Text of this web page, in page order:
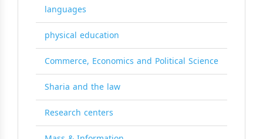
languages
physical education
Commerce, Economics and Political Science
Sharia and the law
Research centers